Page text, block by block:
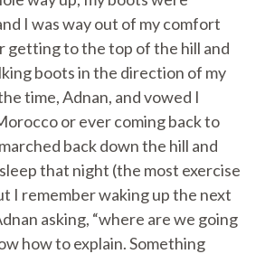
I was way out of my comfort
getting to the top of the hill and
boots in the direction of my
time, Adnan, and vowed I
or ever coming back to
back down the hill and
that night (the most exercise
I remember waking up the next
asking, “where are we going
how to explain. Something